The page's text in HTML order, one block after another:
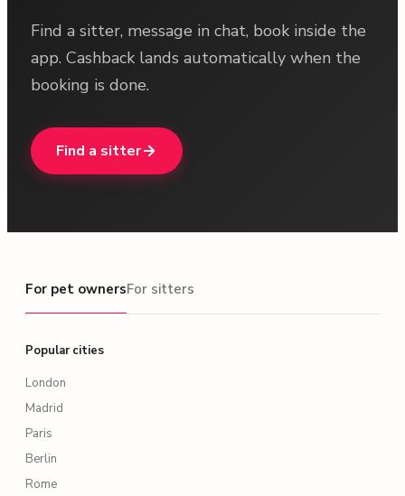
Find a sitter, message in chat, book inside the
app. Cashback lands automatically when the
booking is done.
Find a sitter
For pet owners
For pet ownersFor sitters
Popular cities
London
Madrid
Paris
Berlin
Rome